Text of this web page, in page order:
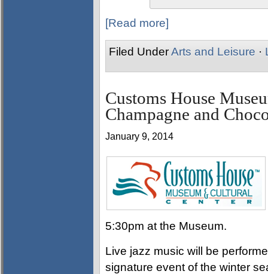
[Read more]
Filed UnderArts and Leisure ·
Customs House
Champagne and
January 9, 2014
5:30pm at the Museum.
Live jazz music will be
signature event of the winter